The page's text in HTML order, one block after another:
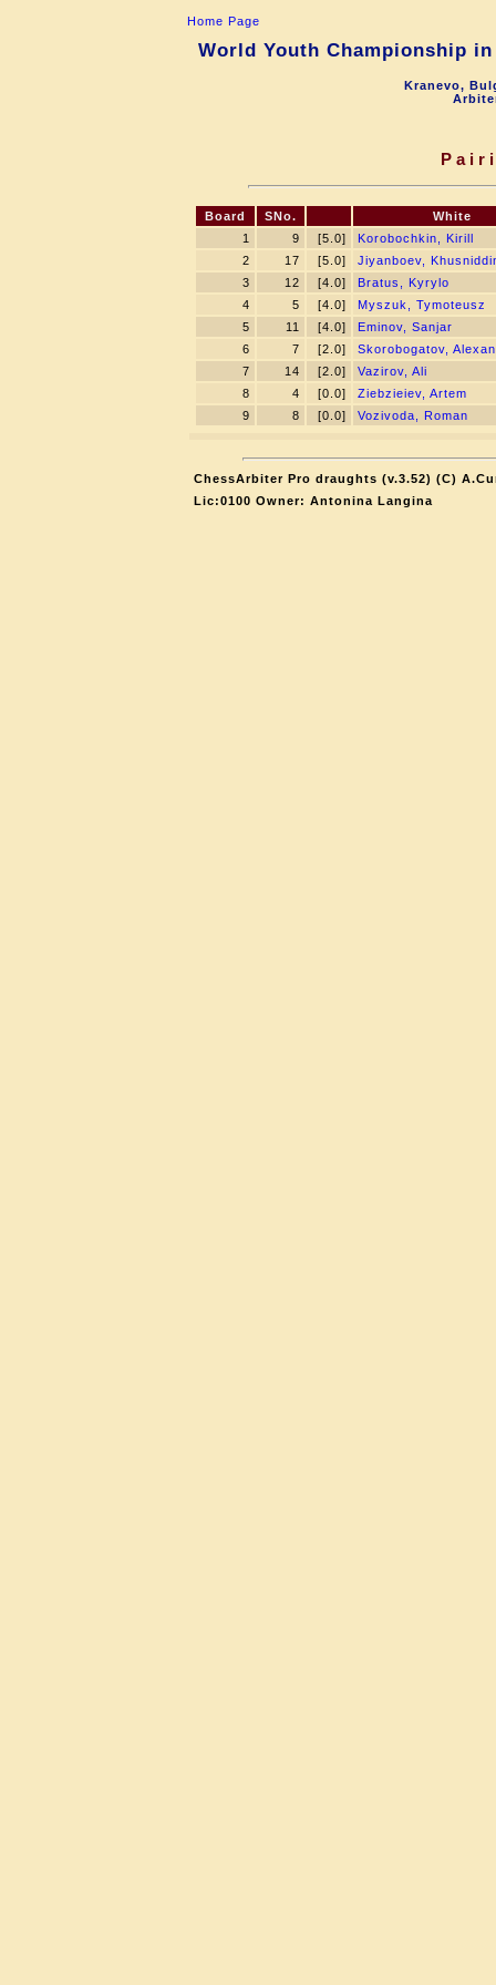
Home Page
World Youth Championship
Kranevo,
Board SNo.
White
1
9 [5.0]
Korobochkin, Kirill
2
17 [5.0]
Jiyanboev,
3
12 [4.0]
Bratus, Kyrylo
4
5 [4.0]
Myszuk, Tymoteusz
5
11 [4.0]
Eminov, Sanjar
6
7 [2.0]
Skorobogatov,
7
14 [2.0]
Vazirov, Ali
8
4 [0.0]
Ziebzieiev, Artem
9
8 [0.0] Vozivoda, Roman
ChessArbiter Pro draughts (v.3.52) (C)
Lic:0100 Owner: Antonina Langina